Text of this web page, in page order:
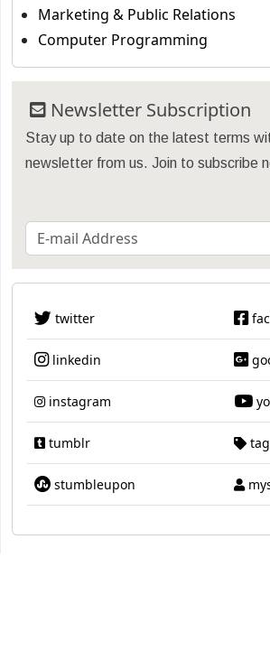
Marketing & Public Relations
Computer Programming
Newsletter Subscription
Stay up to date on the latest terms
newsletter from us. Join to subscribe
twitter
linkedin
instagram
tumblr
stumbleupon